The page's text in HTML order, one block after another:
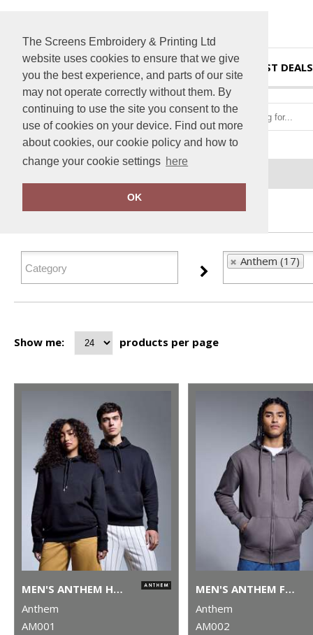
The Screens Embroidery & Printing Ltd
website uses cookies to ensure that we give
you the best experience, and parts of our site
may not operate correctly without them. By
continuing to use the site you consent to the
use of cookies on your device. Find out more
about cookies, our cookie policy and how to
change your cookie settings here
OK
HOME BEST DEALS
FILTER PRODUCTS
Anthem (17)
Show me: products per page
MEN'S ANTHEM HOODIE
Anthem
AM001
MEN'S ANTHEM FULL-ZIP HOODIE
Anthem
AM002